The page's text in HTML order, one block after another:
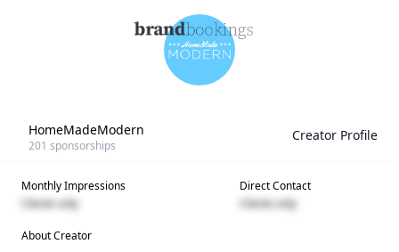
HomeMadeModern
201 sponsorships
Creator Profile
Monthly Impressions
Clients only
Direct Contact
Clients only
About Creator